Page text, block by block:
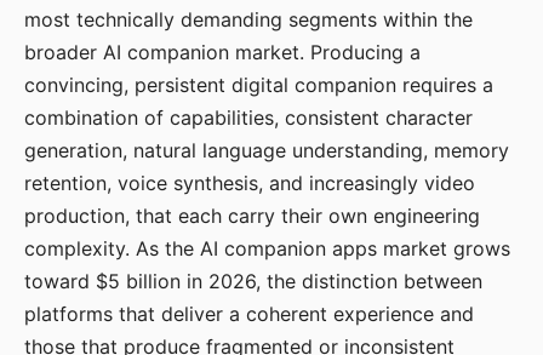
most technically demanding segments within the
broader AI companion market. Producing a
convincing, persistent digital companion requires a
combination of capabilities, consistent character
generation, natural language understanding, memory
retention, voice synthesis, and increasingly video
production, that each carry their own engineering
complexity. As the AI companion apps market grows
toward $5 billion in 2026, the distinction between
platforms that deliver a coherent experience and
those that produce fragmented or inconsistent